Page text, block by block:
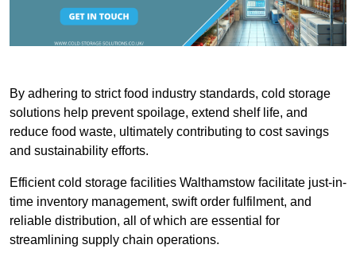
By adhering to strict food industry standards, cold storage
solutions help prevent spoilage, extend shelf life, and
reduce food waste, ultimately contributing to cost savings
and sustainability efforts.
Efficient cold storage facilities Walthamstow facilitate just-in-
time inventory management, swift order fulfilment, and
reliable distribution, all of which are essential for
streamlining supply chain operations.